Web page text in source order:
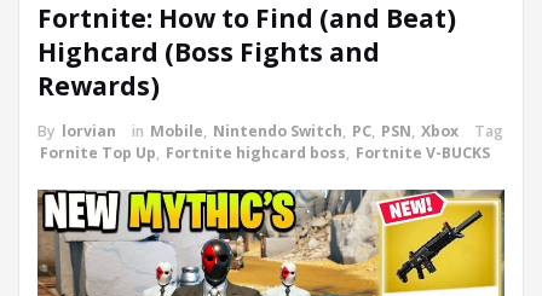
Fortnite: How to Find (and Beat)
Highcard (Boss Fights and
Rewards)
By lorvian in Mobile, Nintendo Switch, PC, PSN, Xbox
Tag
Fornite Top Up, Fortnite highcard boss, Fortnite V-BUCKS